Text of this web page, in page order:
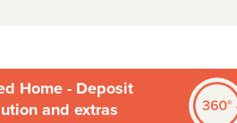
Home - Deposit
and extras